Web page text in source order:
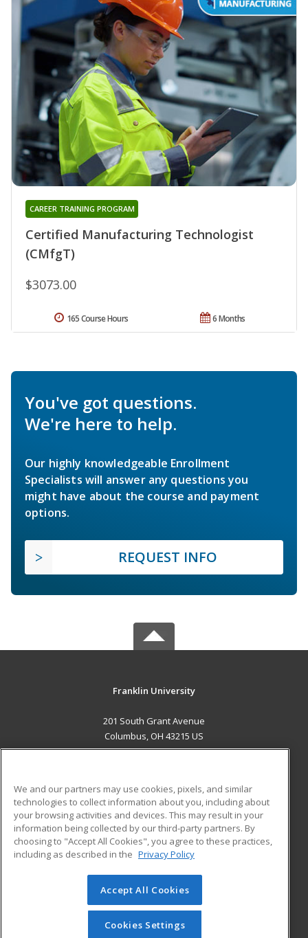
Certified Manufacturing Technologist
(CMfgT)
CAREER TRAINING PROGRAM
$3073.00
6 Months
165 Course Hours
You've got questions.
We're here to help.
Our highly knowledgeable Enrollment
Specialists will answer any questions you
might have about the course and payment
options.
REQUEST INFO
Franklin University
201 South Grant Avenue
Columbus, OH 43215 US
ADDITIONAL RESOURCES
Military
Financial Assistance
Help
Student Blog
© 2026 ed2go, a division of Cengage Learning. All rights
reserved. The material on this site cannot be reproduced or
redistributed unless you have obtained prior written
We and our partners may use cookies, pixels, and similar
technologies to collect information about you, including about
your browsing activities and devices. This may result in your
information being collected by our third-party partners. By
choosing to "Accept All Cookies", you agree to these practices,
including as described in the Privacy Policy
Accept All Cookies
Cookies Settings